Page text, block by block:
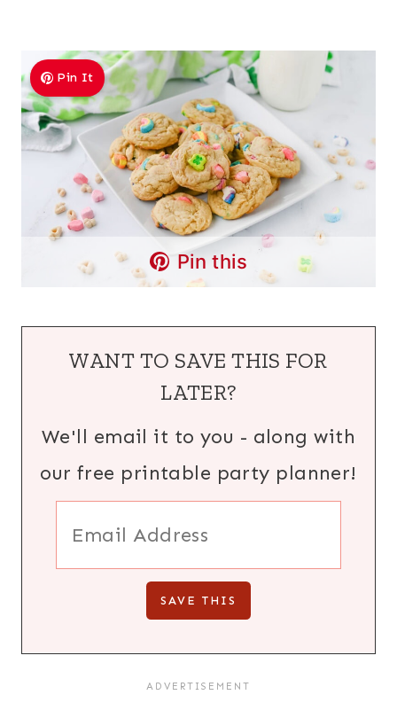
Pin It
Pin this
WANT TO SAVE THIS FOR
LATER?
We'll email it to you - along with
our free printable party planner!